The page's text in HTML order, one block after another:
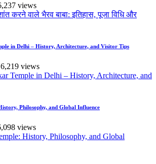
views
in Delhi – History, Architecture, and Visitor Tips
6,219 views
Philosophy, and Global Influence
views